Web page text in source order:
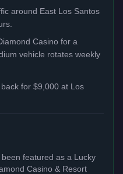
around East Los Santos
Casino for a
vehicle rotates weekly
for $9,000 at Los
featured as a Lucky
Casino & Resort